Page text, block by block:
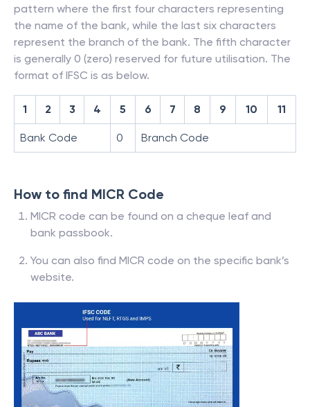
pattern where the first four characters representing
the name of the bank, while the last six characters
represent the branch of the bank. The fifth character
is generally 0 (zero) reserved for future utilisation. The
format of IFSC is as below.
1 2 3 4 5 6 7 8 9 10 11
Bank Code 0 Branch Code
How to find MICR Code
MICR code can be found on a cheque leaf and
bank passbook.
You can also find MICR code on the specific bank’s
website.